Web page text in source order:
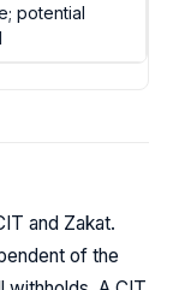
potential
and Zakat.
of the